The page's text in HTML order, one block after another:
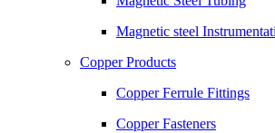
Magnetic steel
Copper Products
Copper Ferrule Fittings
Copper Fasteners